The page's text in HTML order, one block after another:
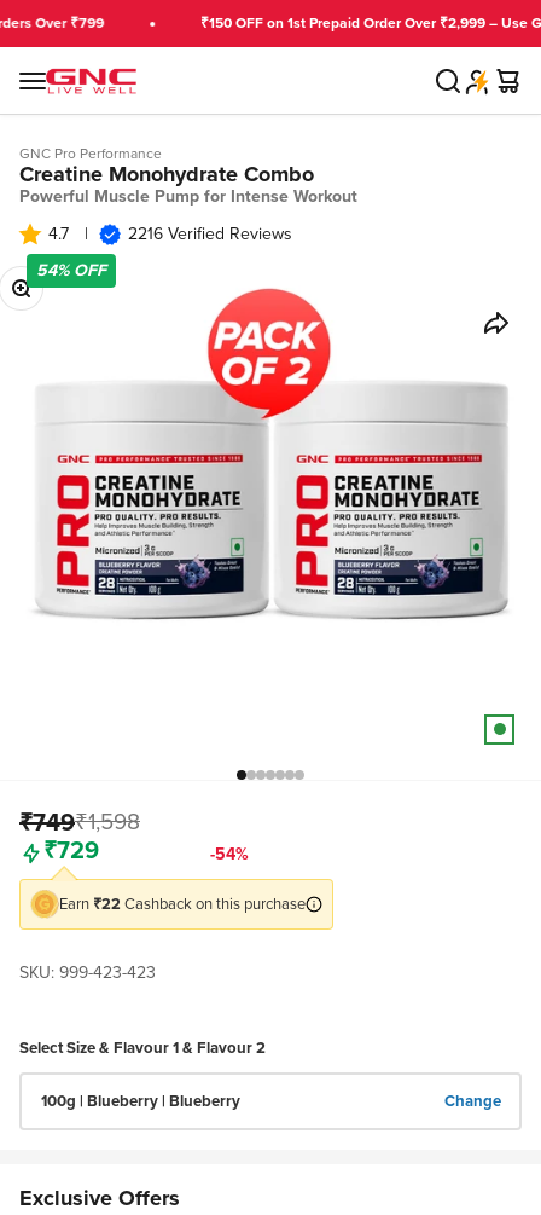
Skip to content
Over ₹799 ₹150 OFF on 1st Prepaid Order Over ₹2,999 – Use
MenuGNC India Search Cart
GNC Pro Performance
Creatine Monohydrate Combo
Powerful Muscle Pump for Intense Workout
2216 Verified Reviews
4.7
|
Zoom
Go to item 9
Go to item 77
Go to item 78
Go to item 79
Go to item 80
Go to item 82
Go to item 83
54%OFF
₹749₹1,598
Freedom Sale
₹729 -54%
Earn ₹22Cashback on this purchase
SKU: 999-423-423
Select Size & Flavour 1 & Flavour 2
100g | Blueberry | Blueberry Change
Exclusive Offers